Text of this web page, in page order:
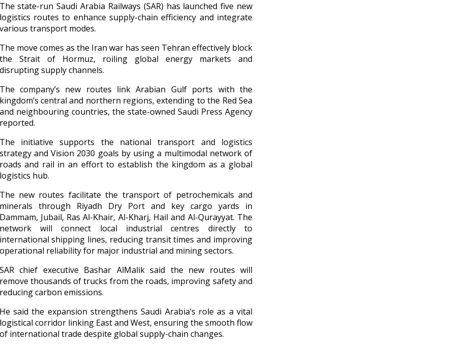
state-run Saudi Arabia Railways (SAR) has launched five new
routes to enhance supply-chain efficiency and integrate
transport modes.
move comes as the Iran war has seen Tehran effectively block
Strait of Hormuz, roiling global energy markets and
supply channels.
company’s new routes link Arabian Gulf ports with the
central and northern regions, extending to the Red Sea
neighbouring countries, the state-owned Saudi Press Agency
initiative supports the national transport and logistics
and Vision 2030 goals by using a multimodal network of
and rail in an effort to establish the kingdom as a global
hub.
new routes facilitate the transport of petrochemicals and
through Riyadh Dry Port and key cargo yards in
Jubail, Ras Al-Khair, Al-Kharj, Hail and Al-Qurayyat. The
will connect local industrial centres directly to
shipping lines, reducing transit times and improving
reliability for major industrial and mining sectors.
chief executive Bashar AlMalik said the new routes will
thousands of trucks from the roads, improving safety and
carbon emissions.
said the expansion strengthens Saudi Arabia’s role as a vital
corridor linking East and West, ensuring the smooth flow
international trade despite global supply-chain changes.